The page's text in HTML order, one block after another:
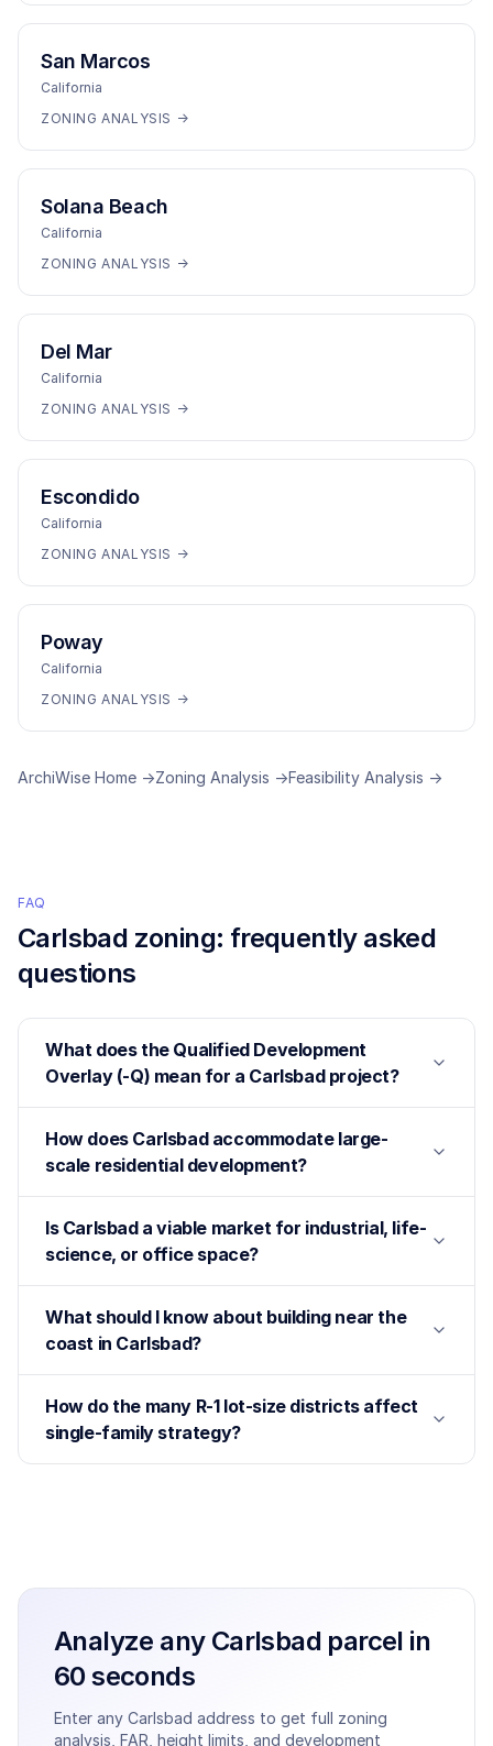
San Marcos
California
ZONING ANALYSIS →
Solana Beach
California
ZONING ANALYSIS →
Del Mar
California
ZONING ANALYSIS →
Escondido
California
ZONING ANALYSIS →
Poway
California
ZONING ANALYSIS →
ArchiWise Home →Zoning Analysis →Feasibility Analysis →
FAQ
Carlsbad zoning: frequently asked
questions
What does the Qualified Development
Overlay (-Q) mean for a Carlsbad project?
How does Carlsbad accommodate large-
scale residential development?
Is Carlsbad a viable market for industrial, life-
science, or office space?
What should I know about building near the
coast in Carlsbad?
How do the many R-1 lot-size districts affect
single-family strategy?
Analyze any Carlsbad parcel in
60 seconds
Enter any Carlsbad address to get full zoning
analysis, FAR, height limits, and development